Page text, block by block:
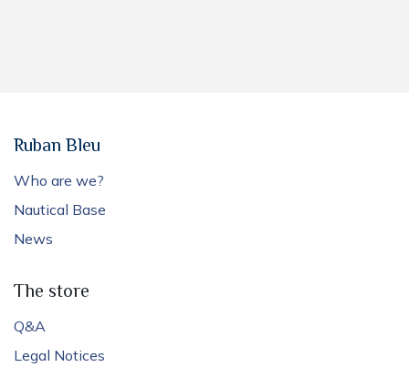
Ruban Bleu
Who are we?
Nautical Base
News
The store
Q&A
Legal Notices